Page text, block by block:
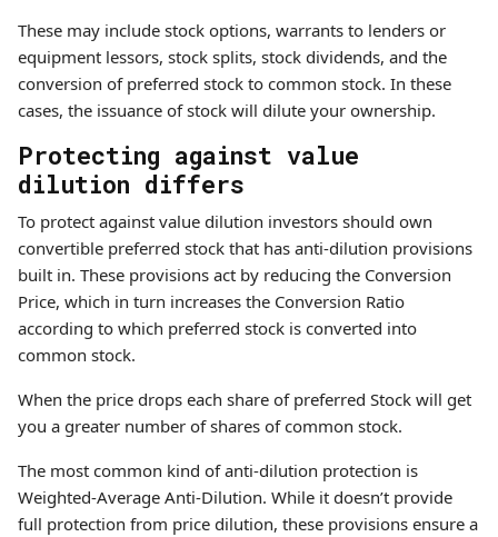
These may include stock options, warrants to lenders or
equipment lessors, stock splits, stock dividends, and the
conversion of preferred stock to common stock. In these
cases, the issuance of stock will dilute your ownership.
Protecting against value
dilution differs
To protect against value dilution investors should own
convertible preferred stock that has anti-dilution provisions
built in. These provisions act by reducing the Conversion
Price, which in turn increases the Conversion Ratio
according to which preferred stock is converted into
common stock.
When the price drops each share of preferred Stock will get
you a greater number of shares of common stock.
The most common kind of anti-dilution protection is
Weighted-Average Anti-Dilution. While it doesn’t provide
full protection from price dilution, these provisions ensure a